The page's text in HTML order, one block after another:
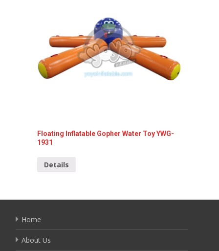
Floating Inflatable Gopher Water Toy YWG-
1931
Details
Home
About Us